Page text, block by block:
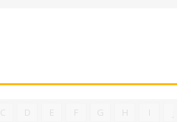
C D E F G H I